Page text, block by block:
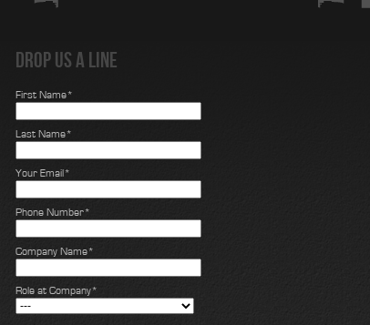
Drop us a line
First Name*
Last Name*
Your Email*
Phone Number*
Company Name*
Role at Company*